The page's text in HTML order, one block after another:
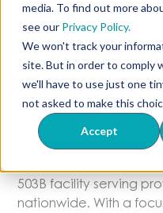
media. To find out more
see our Privacy Policy.
We won't track your
site. But in order to comply
we'll have to use just one
not asked to make this
Accept
About
A Trusted Partner
Excellence
Olympia Pharmacy is
503B facility serving
nationwide. With a